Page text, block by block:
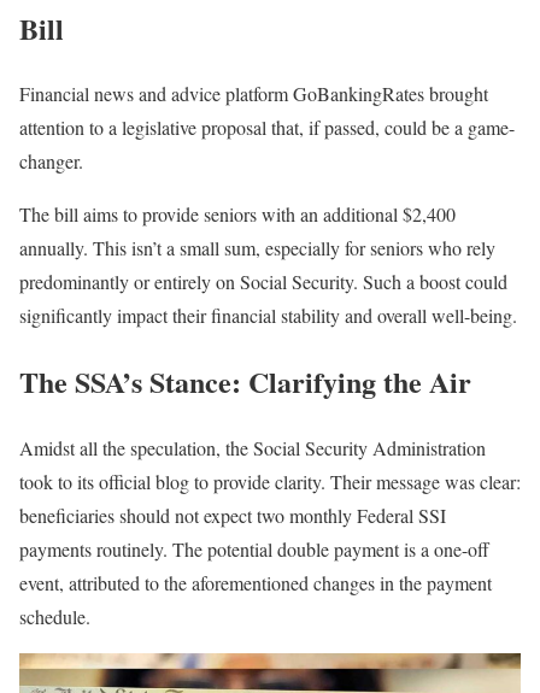
Bill
Financial news and advice platform GoBankingRates brought
attention to a legislative proposal that, if passed, could be a game-
changer.
The bill aims to provide seniors with an additional $2,400
annually. This isn’t a small sum, especially for seniors who rely
predominantly or entirely on Social Security. Such a boost could
significantly impact their financial stability and overall well-being.
The SSA’s Stance: Clarifying the Air
Amidst all the speculation, the Social Security Administration
took to its official blog to provide clarity. Their message was clear:
beneficiaries should not expect two monthly Federal SSI
payments routinely. The potential double payment is a one-off
event, attributed to the aforementioned changes in the payment
schedule.